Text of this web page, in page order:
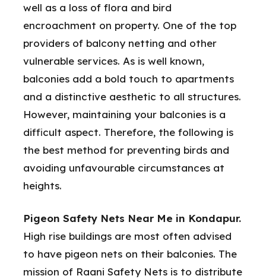
well as a loss of flora and bird
encroachment on property. One of the top
providers of balcony netting and other
vulnerable services. As is well known,
balconies add a bold touch to apartments
and a distinctive aesthetic to all structures.
However, maintaining your balconies is a
difficult aspect. Therefore, the following is
the best method for preventing birds and
avoiding unfavourable circumstances at
heights.
Pigeon Safety Nets Near Me in Kondapur.
High rise buildings are most often advised
to have pigeon nets on their balconies. The
mission of Raani Safety Nets is to distribute